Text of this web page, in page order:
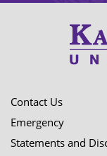
Contact Us
Emergency
Statements and